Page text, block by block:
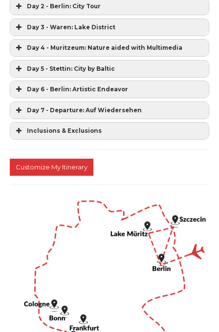
Day 2 - Berlin: City Tour
Day 3 - Waren: Lake District
Day 4 - Muritzeum: Nature aided with Multimedia
Day 5 - Stettin: City by Baltic
Day 6 - Berlin: Artistic Endeavor
Day 7 - Departure: Auf Wiedersehen
Inclusions & Exclusions
Customize My Itinerary